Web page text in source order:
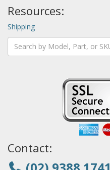
Resources:
Shipping
Contact: